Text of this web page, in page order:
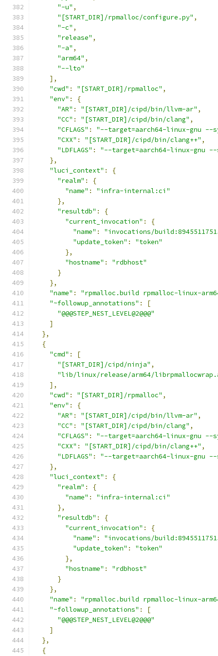
"-u" ,
"[START_DIR]/rpmalloc/configure.py" ,
"-c" ,
"release" ,
"-a" ,
"arm64" ,
"--lto"
],
"cwd" : "[START_DIR]/rpmalloc" ,
"env" :
{
"AR" : "[START_DIR]/cipd/bin/llvm-ar" ,
"CC" : "[START_DIR]/cipd/bin/clang" ,
"CFLAGS" :
"--target=aarch64-linux-gnu --
"CXX" : "[START_DIR]/cipd/bin/clang++" ,
"LDFLAGS" :
"--target=aarch64-linux-gnu
},
"luci_context" :
{
"realm" :
{
"name" :
"infra-internal:ci"
},
"resultdb" :
{
"current_invocation" :
{
"name" :
"invocations/
"update_token" :
"token"
},
"hostname" :
"rdbhost"
}
},
"name" :
"rpmalloc.build rpmalloc-linux-
"~followup_annotations" :
[
"@@@STEP_NEST_LEVEL@2@@@"
]
},
{
"cmd" :
[
"[START_DIR]/cipd/ninja" ,
"lib/linux/release/arm64/
],
"cwd" : "[START_DIR]/rpmalloc" ,
"env" :
{
"AR" : "[START_DIR]/cipd/bin/llvm-ar" ,
"CC" : "[START_DIR]/cipd/bin/clang" ,
"CFLAGS" :
"--target=aarch64-linux-gnu --
"CXX" : "[START_DIR]/cipd/bin/clang++" ,
"LDFLAGS" :
"--target=aarch64-linux-gnu
},
"luci_context" :
{
"realm" :
{
"name" :
"infra-internal:ci"
},
"resultdb" :
{
"current_invocation" :
{
"name" :
"invocations/
"update_token" :
"token"
},
"hostname" :
"rdbhost"
}
},
"name" :
"rpmalloc.build rpmalloc-linux-
"~followup_annotations" :
[
"@@@STEP_NEST_LEVEL@2@@@"
]
},
{